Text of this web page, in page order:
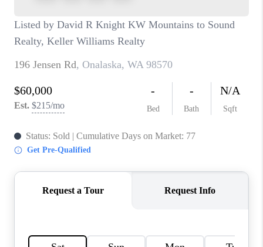
OUR AREAS
ABOUT PLACE
CONNECT
BLOG